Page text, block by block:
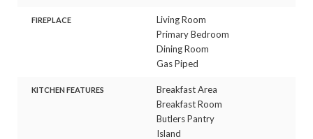
FIREPLACE
Living Room
Primary Bedroom
Dining Room
Gas Piped
KITCHEN FEATURES
Breakfast Area
Breakfast Room
Butlers Pantry
Island